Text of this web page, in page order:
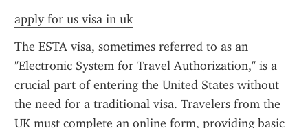
apply for us visa in uk
The ESTA visa, sometimes referred to as an
"Electronic System for Travel Authorization," is a
crucial part of entering the United States without
the need for a traditional visa. Travelers from the
UK must complete an online form, providing basic